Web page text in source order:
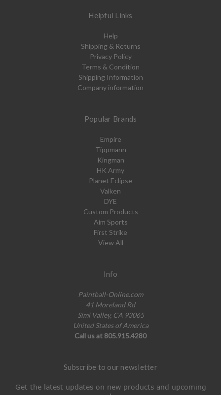
Helpful Links
Help
Shipping & Returns
Privacy Policy
Terms & Condition
Shipping Information
Company information
Popular Brands
Empire
Tippmann
Kingman
HK Army
Planet Eclipse
Valken
DYE
Custom Products
Aim Sports
First Strike
View All
Info
Paintball-Online.com
41 Moreland Rd
Simi Valley, CA 93065
United States of America
Call us at 805.915.4280
Subscribe to our newsletter
Get the latest updates on new products and upcoming